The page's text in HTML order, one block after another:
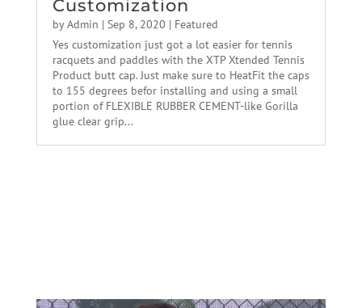
Customization
byAdmin | Sep 8, 2020 | Featured
Yes customization just got a lot easier for tennis
racquets and paddles with the XTP Xtended Tennis
Product butt cap. Just make sure to HeatFit the caps
to 155 degrees befor installing and using a small
portion of FLEXIBLE RUBBER CEMENT-like Gorilla
glue clear grip...